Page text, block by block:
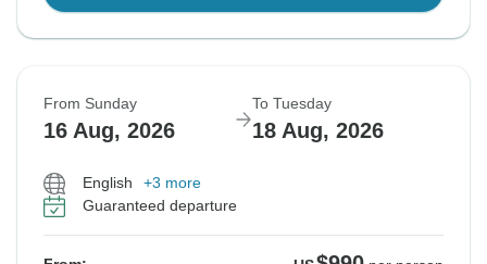
From Sunday
16 Aug, 2026
To Tuesday
18 Aug, 2026
English
+3 more
Guaranteed departure